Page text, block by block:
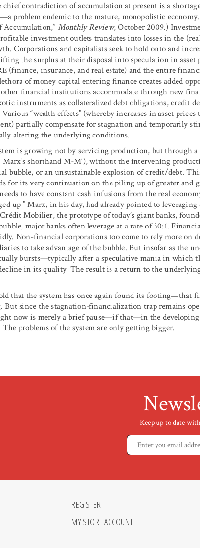
contradiction of accumulation at present is a
problem endemic to the mature, monopolistic economy.
Accumulation,” Monthly Review, October 2009.)
investment outlets translates into losses in the
Corporations and capitalists seek to hold onto and
the surplus at their disposal into speculation in asset
(finance, insurance, and real estate) and the entire
of money capital entering finance creates added
financial institutions accommodate through new
instruments as collateralized debt obligations, credit
“wealth effects” (whereby increases in asset
partially compensate for stagnation and temporarily
altering the underlying conditions.
is growing not by servicing production, but through a
shorthand M-M′), without the intervening
bubble, or an unsustainable explosion of credit/debt.
for its very continuation on the piling up of greater and
to have constant cash infusions from the real
up.” Marx, in his day, had already pointed to
Mobilier, the prototype of today’s giant banks,
major banks often leverage at a rate of 30:1.
Non-financial corporations too come to rely more on
to take advantage of the bubble. But insofar as the
bursts—typically after a speculative mania in which
in its quality. The result is a return to the
that the system has once again found its footing—that
But since the stagnation-financialization trap remains
now is merely a brief pause—if that—in the
problems of the system are only getting bigger.
Keep up to date
REGISTER
MY STORE ACCOUNT